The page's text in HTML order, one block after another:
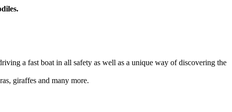
a fast boat in all safety as well as a unique way of discovering the
giraffes and many more.